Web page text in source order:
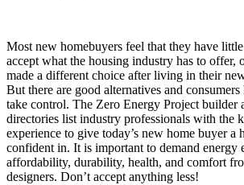
Most new homebuyers feel that they have
accept what the housing industry has to offer,
made a different choice after living in their
But there are good alternatives and
take control. The Zero Energy Project builder
directories list industry professionals with the
experience to give today’s new home buyer a
confident in. It is important to demand energy
affordability, durability, health, and comfort
designers. Don’t accept anything less!